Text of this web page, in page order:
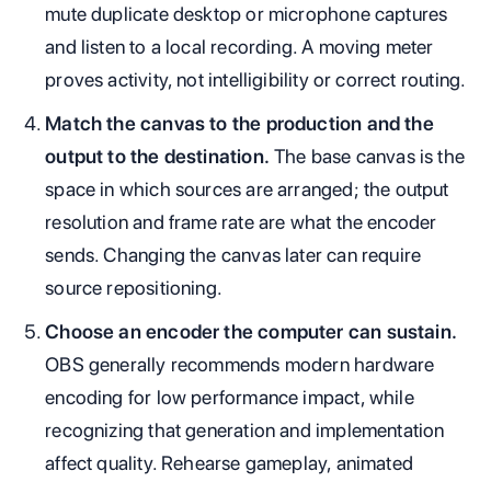
mute duplicate desktop or microphone captures
and listen to a local recording. A moving meter
proves activity, not intelligibility or correct routing.
Match the canvas to the production and the
output to the destination. The base canvas is the
space in which sources are arranged; the output
resolution and frame rate are what the encoder
sends. Changing the canvas later can require
source repositioning.
Choose an encoder the computer can sustain.
OBS generally recommends modern hardware
encoding for low performance impact, while
recognizing that generation and implementation
affect quality. Rehearse gameplay, animated